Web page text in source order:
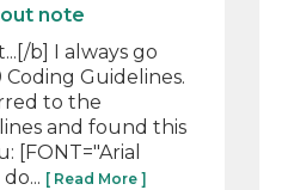
note
b] I always go
Guidelines.
to the
and found this
[FONT="Arial
[ Read More ]